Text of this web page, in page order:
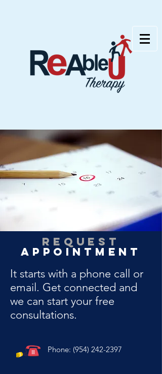
Request
Appointment
It starts with a phone call or
email. Get connected and
we can start your free
consultations.
Phone: (954) 242-2397